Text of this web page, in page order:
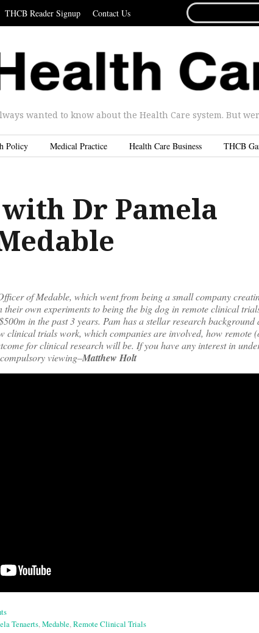
THCB Reader Signup Contact Us
FOR...
wanted to know about the Health Care system. But
Policy Medical Practice Health Care Business THCB
Dr Pamela
of Medable, which went from being a small company
their own experiments to being the big dog in remote clinical
in the past 3 years. Pam has a stellar research background
clinical trials work, which companies are involved, how remote
for clinical research will be. If you have any interest in
viewing–Matthew Holt
Tenaerts,Medable,Remote Clinical Trials